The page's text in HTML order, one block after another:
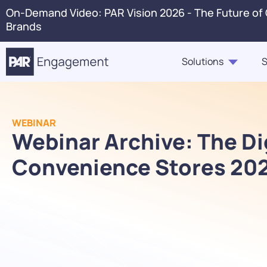
On-Demand Video: PAR Vision 2026 - The Future
Brands
Solutions
Marketing & Offers
Blogs
Customer Case Studies,
Highlights, Videos
Careers
In The News
Voice
WEBINAR
Webinar Archive: The
Convenience Stores